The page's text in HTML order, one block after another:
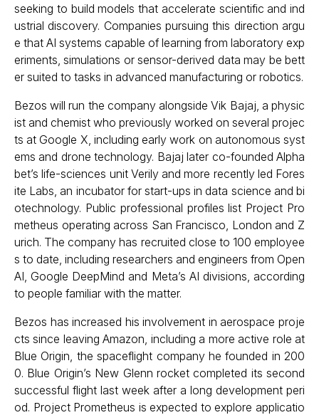
seeking to build models that accelerate scientific and ind
ustrial discovery. Companies pursuing this direction argu
e that AI systems capable of learning from laboratory exp
eriments, simulations or sensor-derived data may be bett
er suited to tasks in advanced manufacturing or robotics.
Bezos will run the company alongside Vik Bajaj, a physic
ist and chemist who previously worked on several projec
ts at Google X, including early work on autonomous syst
ems and drone technology. Bajaj later co-founded Alpha
bet’s life-sciences unit Verily and more recently led Fores
ite Labs, an incubator for start-ups in data science and bi
otechnology. Public professional profiles list Project Pro
metheus operating across San Francisco, London and Z
urich. The company has recruited close to 100 employee
s to date, including researchers and engineers from Open
AI, Google DeepMind and Meta’s AI divisions, according
to people familiar with the matter.
Bezos has increased his involvement in aerospace proje
cts since leaving Amazon, including a more active role at
Blue Origin, the spaceflight company he founded in 200
0. Blue Origin’s New Glenn rocket completed its second
successful flight last week after a long development peri
od. Project Prometheus is expected to explore applicatio